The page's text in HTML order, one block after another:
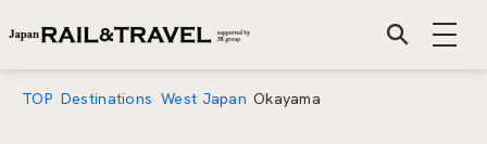
TOP Destinations West Japan Okayama